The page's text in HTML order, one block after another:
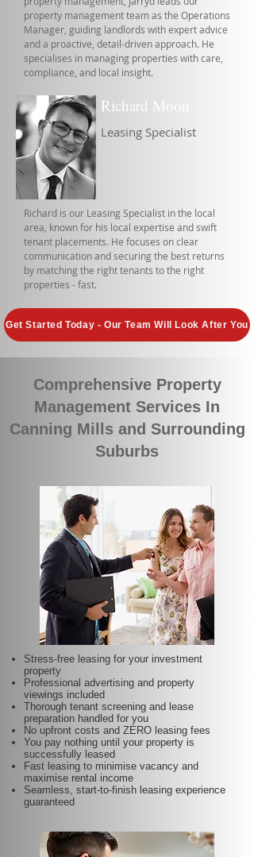
property management team as the Operations
Manager, guiding landlords with expert advice
and a proactive, detail-driven approach. He
specialises in managing properties with care,
compliance, and local insight.
Richard Moon
Leasing Specialist
Richard is our Leasing Specialist in the local
area, known for his local expertise and swift
tenant placements. He focuses on clear
communication and securing the best returns
by matching the right tenants to the right
properties - fast.
Get Started Today - Our Team Will Look After You
Comprehensive Property
Management Services In
Canning Mills and Surrounding
Suburbs
Stress-free leasing for your investment
property
Professional advertising and property
viewings included
Thorough tenant screening and lease
preparation handled for you
No upfront costs and ZERO leasing fees
You pay nothing until your property is
successfully leased
Fast leasing to minimise vacancy and
maximise rental income
Seamless, start-to-finish leasing experience
guaranteed